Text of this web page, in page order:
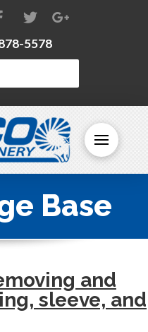
5578
Base
and
sleeve, and